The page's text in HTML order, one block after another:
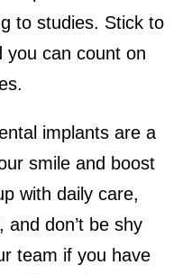
to studies. Stick to
you can count on
implants are a
smile and boost
with daily care,
don’t be shy
team if you have